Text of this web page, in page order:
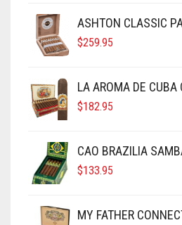
ASHTON CLASSIC
$259.95
LA AROMA DE CUBA
$182.95
CAO BRAZILIA
$133.95
MY FATHER